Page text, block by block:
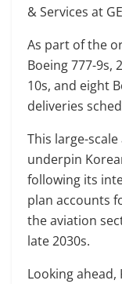
& Services at
As part of the
Boeing 777-9s,
10s, and eight
deliveries
This large-
underpin
following its
plan accounts
the aviation
late 2030s.
Looking